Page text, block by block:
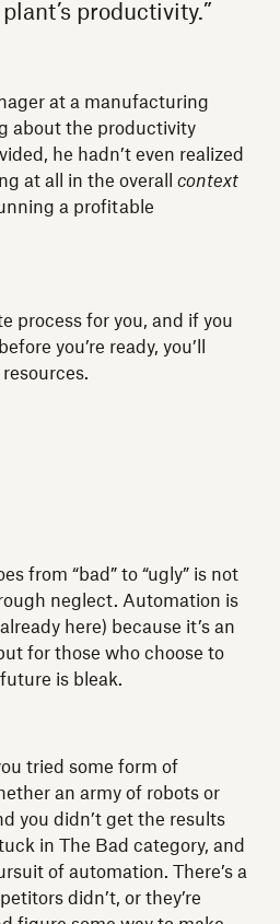
productivity.”
at a manufacturing
about the productivity
he hadn’t even realized
at all in the overall context
a profitable
process for you, and if you
you’re ready, you’ll
from “bad” to “ugly” is not
neglect. Automation is
here) because it’s an
for those who choose to
is bleak.
tried some form of
an army of robots or
you didn’t get the results
in The Bad category, and
of automation. There’s a
didn’t, or they’re